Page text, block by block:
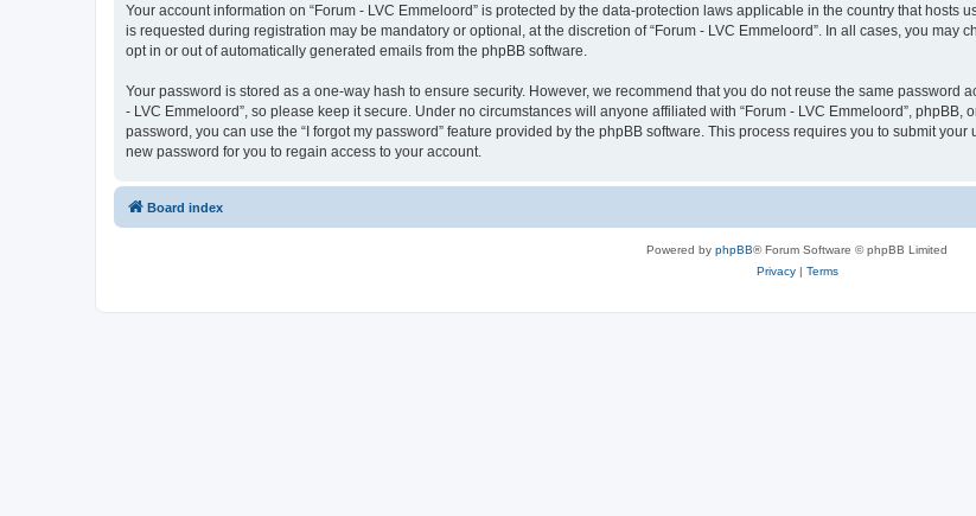
Your account information on “Forum - LVC Emmeloord” is protected by the data-protection laws applicable in the country that
is requested during registration may be mandatory or optional, at the discretion of “Forum - LVC Emmeloord”. In all cases, you
opt in or out of automatically generated emails from the phpBB software.
Your password is stored as a one-way hash to ensure security. However, we recommend that you do not reuse the same password
- LVC Emmeloord”, so please keep it secure. Under no circumstances will anyone affiliated with “Forum - LVC Emmeloord”,
password, you can use the “I forgot my password” feature provided by the phpBB software. This process requires you to submit
new password for you to regain access to your account.
Board index
Powered by phpBB® Forum Software © phpBB Limited
Privacy| Terms